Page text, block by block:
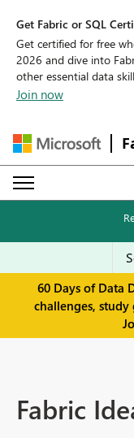
Get Fabric or SQL
Get certified for free
2026 and dive into
other essential data
Join now
60 Days of Data
challenges, study
Fabric